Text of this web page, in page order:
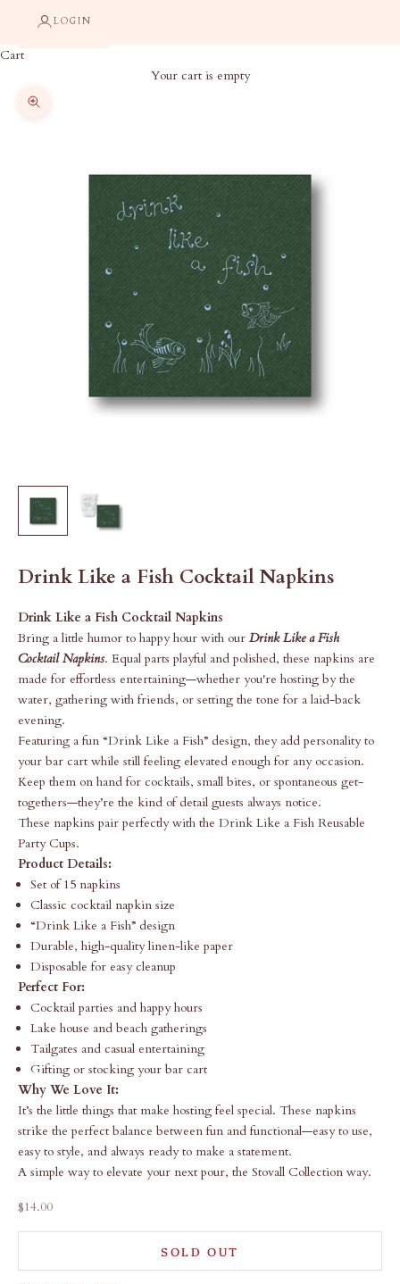
LOGIN
Cart
Your cart is empty
Zoom picture
Drink Like a Fish Cocktail Napkins
Drink Like a Fish Cocktail Napkins
Bring a little humor to happy hour with our Drink Like a Fish
Cocktail Napkins. Equal parts playful and polished, these napkins are
made for effortless entertaining—whether you're hosting by the
water, gathering with friends, or setting the tone for a laid-back
evening.
Featuring a fun “Drink Like a Fish” design, they add personality to
your bar cart while still feeling elevated enough for any occasion.
Keep them on hand for cocktails, small bites, or spontaneous get-
togethers—they’re the kind of detail guests always notice.
These napkins pair perfectly with the Drink Like a Fish Reusable
Party Cups.
Product Details:
Set of 15 napkins
Classic cocktail napkin size
“Drink Like a Fish” design
Durable, high-quality linen-like paper
Disposable for easy cleanup
Perfect For:
Cocktail parties and happy hours
Lake house and beach gatherings
Tailgates and casual entertaining
Gifting or stocking your bar cart
Why We Love It:
It’s the little things that make hosting feel special. These napkins
strike the perfect balance between fun and functional—easy to use,
easy to style, and always ready to make a statement.
A simple way to elevate your next pour, the Stovall Collection way.
Sale price
$14.00
SOLD OUT